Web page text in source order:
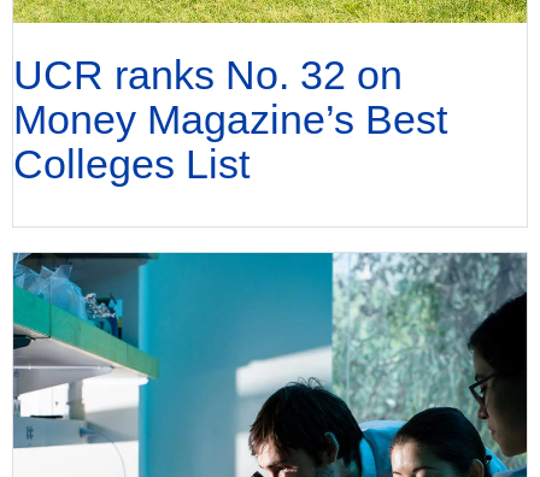
UCR ranks No. 32 on
Money Magazine’s Best
Colleges List